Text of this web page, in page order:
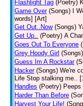
Flashlight Tag (Poetry)
Game Over (Songs)
I
words] [Art]
Get Out..Now (Songs)
Get Up.. (Poetry) A
Goes Out To Everyone
Grey Hoody Girl (Songs)
Guess Im A Rockstar
Hacker (Songs) We're
Life Stop stalking me..
Handles (Poetry)
Harder Than Before
Harvest Your Life!